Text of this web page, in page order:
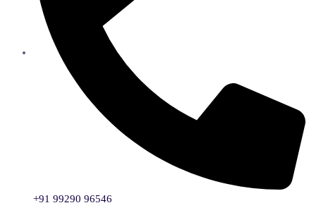
+91 99290 96546